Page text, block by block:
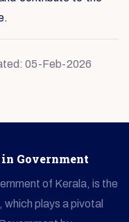
05-Feb-2026
Government
of Kerala, is the
plays a pivotal